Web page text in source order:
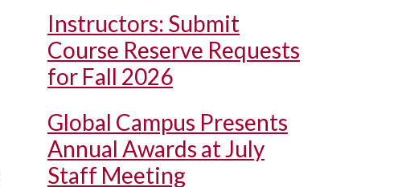
Instructors: Submit
Course Reserve Requests
for Fall 2026
Global Campus Presents
Annual Awards at July
Staff Meeting